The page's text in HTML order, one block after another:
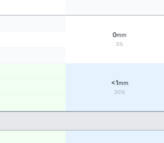
0mm
5%
<1mm
30%